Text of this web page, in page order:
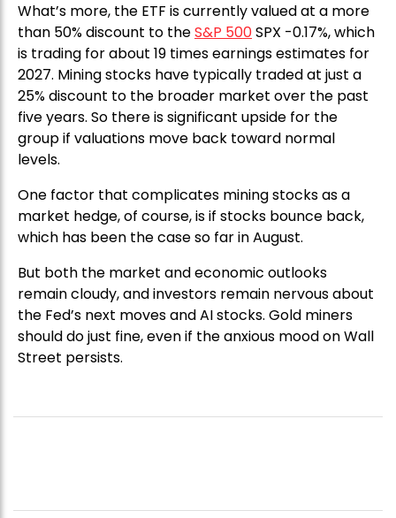
What’s more, the ETF is currently valued at a more
than 50% discount to theS&P 500SPX -0.17%, which
is trading for about 19 times earnings estimates for
2027. Mining stocks have typically traded at just a
25% discount to the broader market over the past
five years. So there is significant upside for the
group if valuations move back toward normal
levels.
One factor that complicates mining stocks as a
market hedge, of course, is if stocks bounce back,
which has been the case so far in August.
But both the market and economic outlooks
remain cloudy, and investors remain nervous about
the Fed’s next moves and AI stocks. Gold miners
should do just fine, even if the anxious mood on Wall
Street persists.